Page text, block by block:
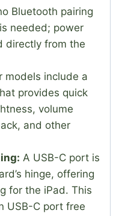
Bluetooth pairing
needed; power
directly from the
models include a
provides quick
volume
and other
A USB-C port is
hinge, offering
for the iPad. This
USB-C port free